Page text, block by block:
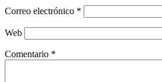
Correo electrónico *
Web
Comentario *